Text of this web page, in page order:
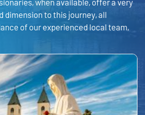
when available, offer a very
dimension to this journey, all
of our experienced local team,